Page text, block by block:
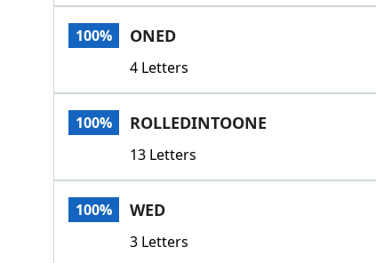
100% ONED
4 Letters
100% ROLLEDINTOONE
13 Letters
100% WED
3 Letters